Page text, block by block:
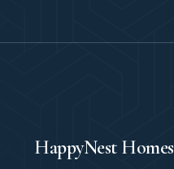
HappyNest Homes